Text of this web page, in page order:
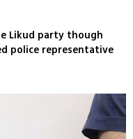
Likud party though
police representative